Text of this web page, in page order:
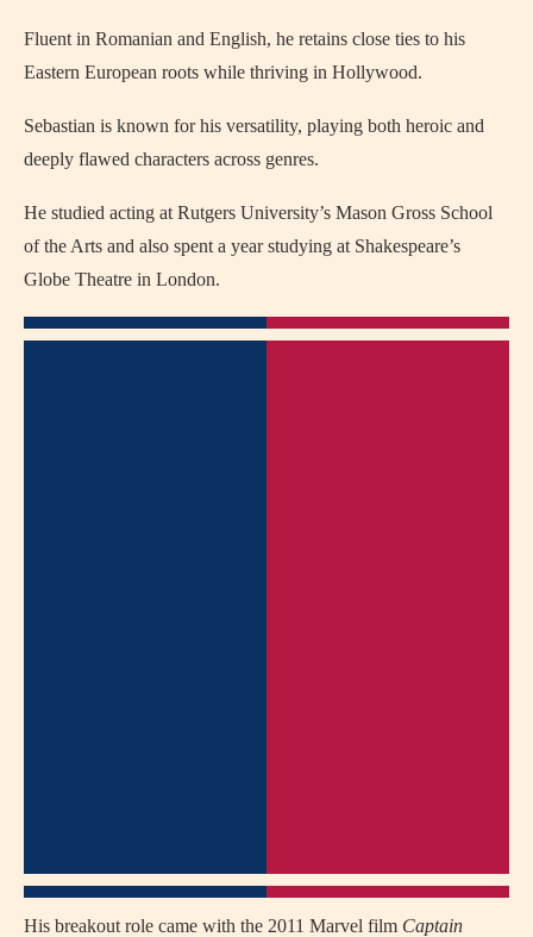
Fluent in Romanian and English, he retains close ties to his
Eastern European roots while thriving in Hollywood.
Sebastian is known for his versatility, playing both heroic and
deeply flawed characters across genres.
He studied acting at Rutgers University’s Mason Gross School
of the Arts and also spent a year studying at Shakespeare’s
Globe Theatre in London.
His breakout role came with the 2011 Marvel film Captain